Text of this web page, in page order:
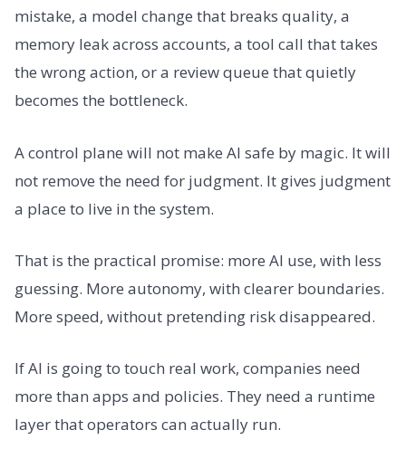
mistake, a model change that breaks quality, a
memory leak across accounts, a tool call that takes
the wrong action, or a review queue that quietly
becomes the bottleneck.
A control plane will not make AI safe by magic. It will
not remove the need for judgment. It gives judgment
a place to live in the system.
That is the practical promise: more AI use, with less
guessing. More autonomy, with clearer boundaries.
More speed, without pretending risk disappeared.
If AI is going to touch real work, companies need
more than apps and policies. They need a runtime
layer that operators can actually run.